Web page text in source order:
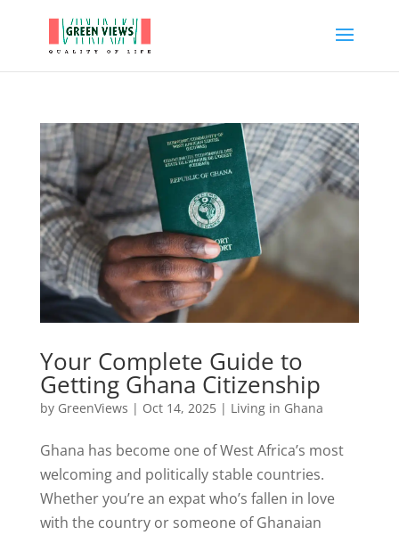
Your Complete Guide to
Getting Ghana Citizenship
by GreenViews | Oct 14, 2025| Living in Ghana
Ghana has become one of West Africa’s most
welcoming and politically stable countries.
Whether you’re an expat who’s fallen in love
with the country or someone of Ghanaian